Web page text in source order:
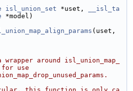
isl_union_set *uset,
__isl_ta
*model)
(uset,
around isl_union_map_
use